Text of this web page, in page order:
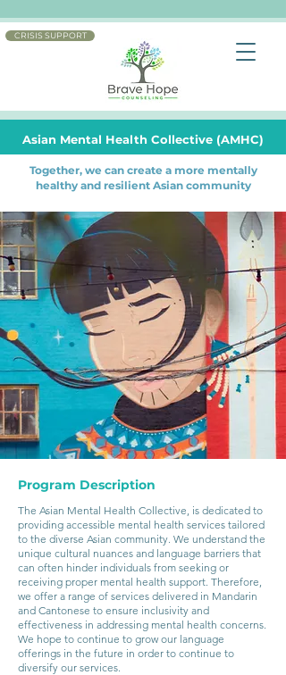
CRISIS SUPPORT
Asian Mental Health Collective (AMHC)
Together, we can create a more mentally
healthy and resilient Asian community
Program Description
The Asian Mental Health Collective, is dedicated to
providing accessible mental health services tailored
to the diverse Asian community. We understand the
unique cultural nuances and language barriers that
can often hinder individuals from seeking or
receiving proper mental health support. Therefore,
we offer a range of services delivered in Mandarin
and Cantonese to ensure inclusivity and
effectiveness in addressing mental health concerns.
We hope to continue to grow our language
offerings in the future in order to continue to
diversify our services.